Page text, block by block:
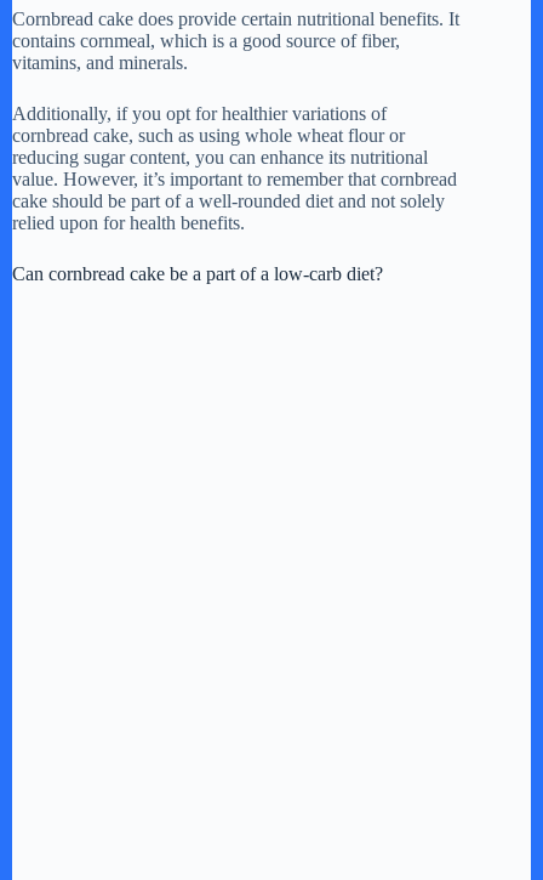
Cornbread cake does provide certain nutritional benefits. It
contains cornmeal, which is a good source of fiber,
vitamins, and minerals.
Additionally, if you opt for healthier variations of
cornbread cake, such as using whole wheat flour or
reducing sugar content, you can enhance its nutritional
value. However, it’s important to remember that cornbread
cake should be part of a well-rounded diet and not solely
relied upon for health benefits.
Can cornbread cake be a part of a low-carb diet?